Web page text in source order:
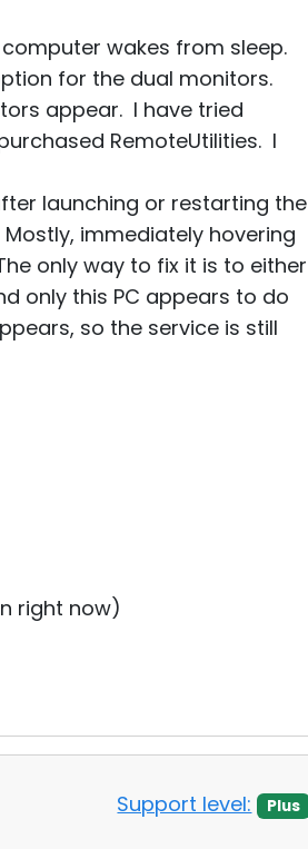
wakes from sleep.
for the dual monitors.
appear. I have tried
RemoteUtilities. I
launching or restarting the
immediately hovering
only way to fix it is to either
only this PC appears to do
so the service is still
right now)
Support level: Plus